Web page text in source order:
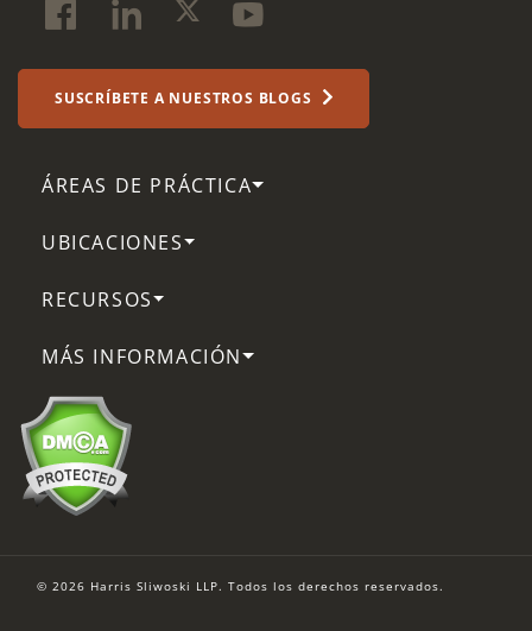
SUSCRÍBETE A NUESTROS BLOGS
ÁREAS DE PRÁCTICA
UBICACIONES
RECURSOS
MÁS INFORMACIÓN
© 2026 Harris Sliwoski LLP. Todos los derechos reservados.